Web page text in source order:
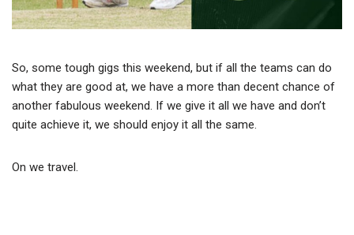
So, some tough gigs this weekend, but if all the teams can do
what they are good at, we have a more than decent chance of
another fabulous weekend. If we give it all we have and don’t
quite achieve it, we should enjoy it all the same.
On we travel.